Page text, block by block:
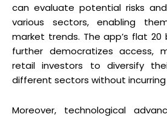
can evaluate potential risks
various sectors, enabling
market trends. The app’s flat
further democratizes access,
retail investors to diversify
different sectors without
Moreover, technological